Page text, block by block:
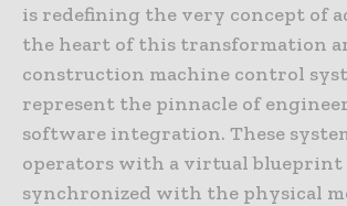
is redefining the very concept of
the heart of this transformation
construction machine control
represent the pinnacle of
software integration. These
operators with a virtual
synchronized with the physical